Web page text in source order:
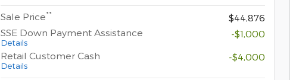
Sale Price**
$44,876
SSE Down Payment Assistance
Details
-$1,000
Retail Customer Cash
Details
-$4,000